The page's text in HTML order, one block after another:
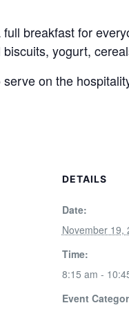
breakfast for
yogurt,
on the
DETAILS
Date:
November 19,
Time:
8:15 am -
Event